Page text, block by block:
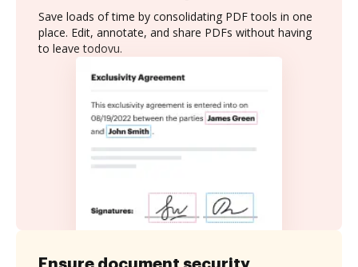
Save loads of time by consolidating PDF tools in one
place. Edit, annotate, and share PDFs without having
to leave todovu.
Ensure document security